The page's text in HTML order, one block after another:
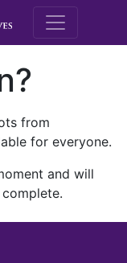
M.E.
from
for everyone.
and will